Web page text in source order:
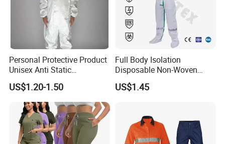
Personal Protective Product
Unisex Anti Static
Disposable Protective
Overalls PPE Suit Coverall
US$1.20-1.50
Full Body Isolation
Disposable Non-Woven
Coverall with Safety
Protective Overall Working
US$1.45